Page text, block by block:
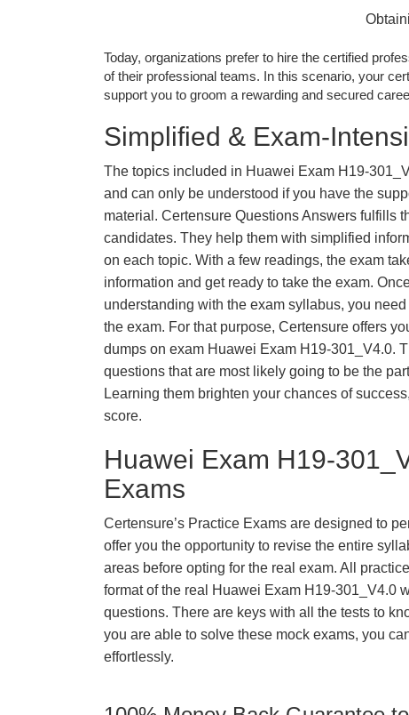
Today, organizations prefer to hire the certified
of their professional teams. In this scenario, your
support you to groom a rewarding and secured
Simplified & Exam-
The topics included in Huawei Exam H19-
and can only be understood if you have the
material. Certensure Questions Answers fulfills
candidates. They help them with simplified
on each topic. With a few readings, the exam
information and get ready to take the exam.
understanding with the exam syllabus, you
the exam. For that purpose, Certensure offers
dumps on exam Huawei Exam H19-301_V4.0.
questions that are most likely going to be the
Learning them brighten your chances of
score.
Huawei Exam H19-
Exams
Certensure’s Practice Exams are designed to
offer you the opportunity to revise the entire
areas before opting for the real exam. All
format of the real Huawei Exam H19-301_V4.0
questions. There are keys with all the tests to
you are able to solve these mock exams, you
effortlessly.